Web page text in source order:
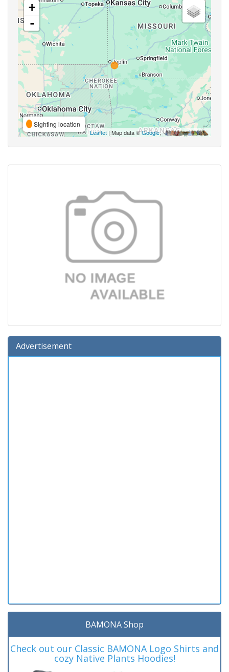
+
-
Sighting location
Leaflet | Map data ©Google,
Advertisement
BAMONA Shop
Check out our Classic BAMONA Logo Shirts and
cozy Native Plants Hoodies!